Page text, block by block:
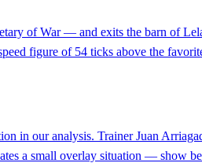
of War — and exits the barn of
figure of 54 ticks above the
in our analysis. Trainer Juan
a small overlay situation — show